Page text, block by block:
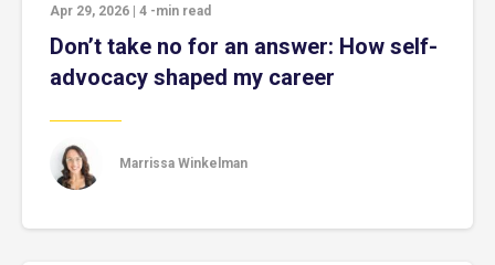
Apr 29, 2026 4 -min read
Don’t take no for an answer: How self-
advocacy shaped my career
Marrissa Winkelman